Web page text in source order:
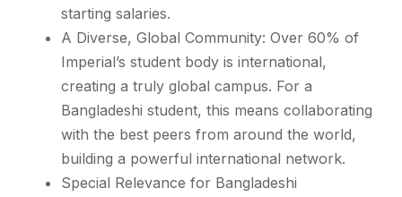
starting salaries.
A Diverse, Global Community: Over 60% of
Imperial’s student body is international,
creating a truly global campus. For a
Bangladeshi student, this means collaborating
with the best peers from around the world,
building a powerful international network.
Special Relevance for Bangladeshi